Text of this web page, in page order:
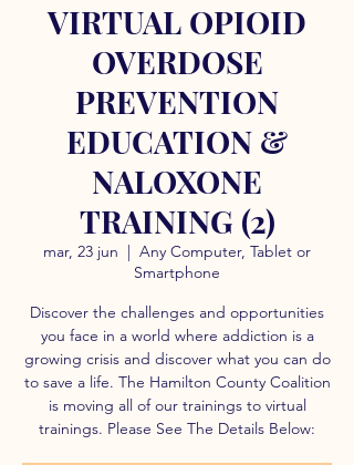
VIRTUAL OPIOID
OVERDOSE
PREVENTION
EDUCATION &
NALOXONE
TRAINING (2)
mar, 23 jun
  |
Any Computer, Tablet or
Smartphone
Discover the challenges and opportunities
you face in a world where addiction is a
growing crisis and discover what you can do
to save a life. The Hamilton County Coalition
is moving all of our trainings to virtual
trainings. Please See The Details Below: